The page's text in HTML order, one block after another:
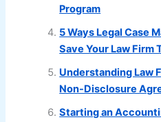
Program
5 Ways Legal Case
Save Your Law Firm
Understanding Law
Non-Disclosure
Starting an